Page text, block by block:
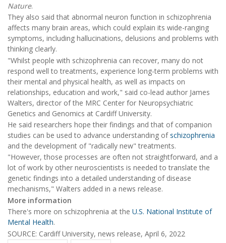
Nature.
They also said that abnormal neuron function in schizophrenia
affects many brain areas, which could explain its wide-ranging
symptoms, including hallucinations, delusions and problems with
thinking clearly.
"Whilst people with schizophrenia can recover, many do not
respond well to treatments, experience long-term problems with
their mental and physical health, as well as impacts on
relationships, education and work," said co-lead author James
Walters, director of the MRC Center for Neuropsychiatric
Genetics and Genomics at Cardiff University.
He said researchers hope their findings and that of companion
studies can be used to advance understanding ofschizophrenia
and the development of "radically new" treatments.
"However, those processes are often not straightforward, and a
lot of work by other neuroscientists is needed to translate the
genetic findings into a detailed understanding of disease
mechanisms," Walters added in a news release.
More information
There's more on schizophrenia at the U.S. National Institute of
Mental Health.
SOURCE: Cardiff University, news release, April 6, 2022